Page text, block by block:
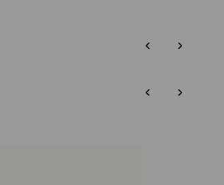
‹ ›
‹ ›